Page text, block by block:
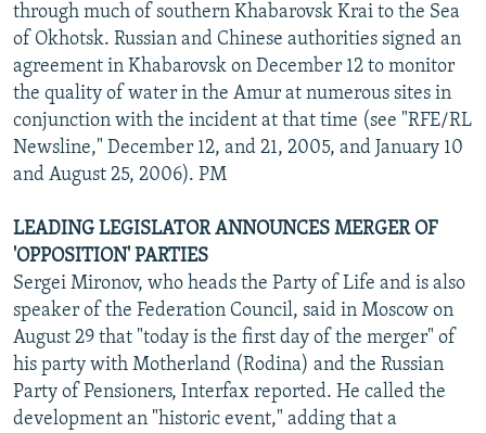
through much of southern Khabarovsk Krai to the Sea
of Okhotsk. Russian and Chinese authorities signed an
agreement in Khabarovsk on December 12 to monitor
the quality of water in the Amur at numerous sites in
conjunction with the incident at that time (see "RFE/RL
Newsline," December 12, and 21, 2005, and January 10
and August 25, 2006). PM
LEADING LEGISLATOR ANNOUNCES MERGER OF
'OPPOSITION' PARTIES
Sergei Mironov, who heads the Party of Life and is also
speaker of the Federation Council, said in Moscow on
August 29 that "today is the first day of the merger" of
his party with Motherland (Rodina) and the Russian
Party of Pensioners, Interfax reported. He called the
development an "historic event," adding that a